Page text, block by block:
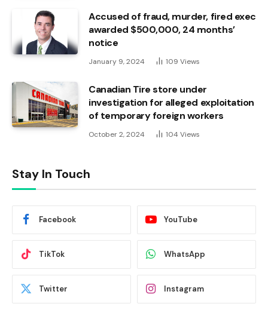
Accused of fraud, murder, fired exec
awarded $500,000, 24 months’
notice
January 9, 2024 109 Views
Canadian Tire store under
investigation for alleged exploitation
of temporary foreign workers
October 2, 2024 104 Views
Stay In Touch
Facebook YouTube
TikTok WhatsApp
Twitter Instagram